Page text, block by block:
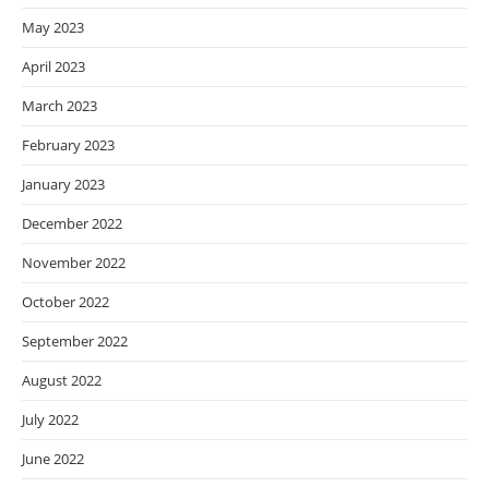
May 2023
April 2023
March 2023
February 2023
January 2023
December 2022
November 2022
October 2022
September 2022
August 2022
July 2022
June 2022